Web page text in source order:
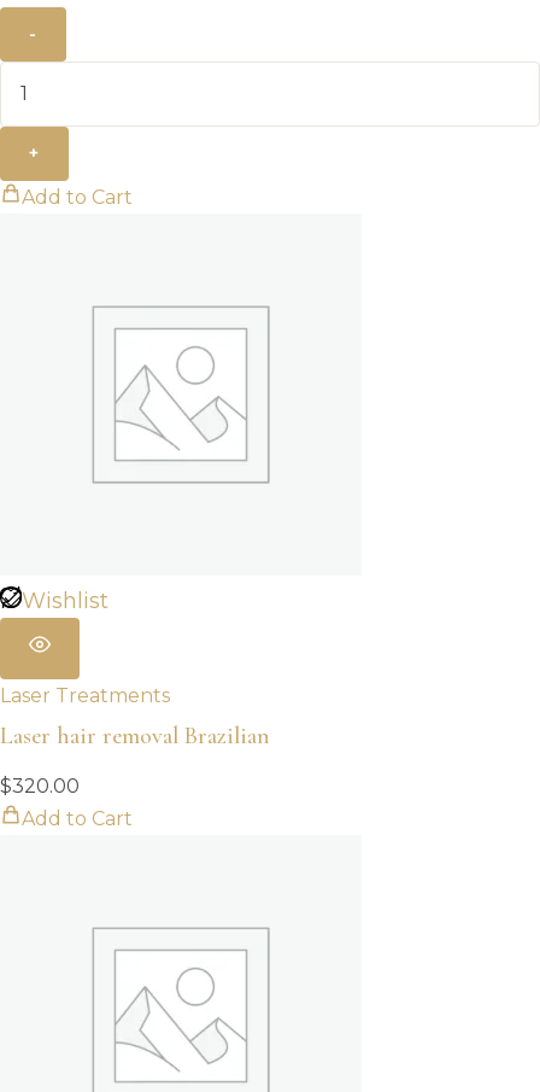
-
+
Add to Cart
Wishlist
Laser Treatments
Laser hair removal Brazilian
$320.00
Add to Cart